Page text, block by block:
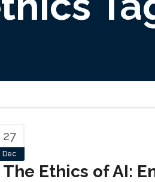
27
Dec
The Ethics of AI: